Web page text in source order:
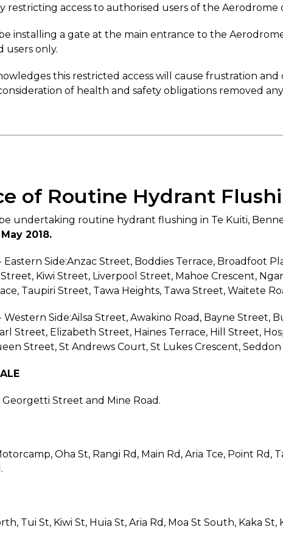
restricting access to authorised users of the Aerodrome
installing a gate at the main entrance to the
users only.
this restricted access will cause frustration
of health and safety obligations removed
of Routine Hydrant
undertaking routine hydrant flushing in Te Kuiti,
2018.
Eastern Side:Anzac Street, Boddies Terrace, Broadfoot
Kiwi Street, Liverpool Street, Mahoe Crescent,
Taupiri Street, Tawa Heights, Tawa Street, Waitete
Western Side:Ailsa Street, Awakino Road, Bayne Street,
Street, Elizabeth Street, Haines Terrace, Hill Street,
Street, St Andrews Court, St Lukes Crescent, Seddon
Georgetti Street and Mine Road.
Oha St, Rangi Rd, Main Rd, Aria Tce, Point Rd,
Tui St, Kiwi St, Huia St, Aria Rd, Moa St South, Kaka